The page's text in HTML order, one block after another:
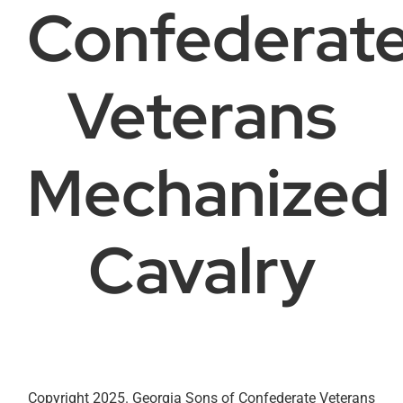
Veterans
Mechanized
Cavalry
Copyright 2025. Georgia Sons of Confederate Veterans